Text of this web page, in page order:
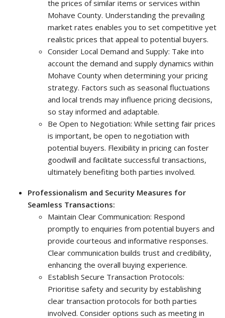
the prices of similar items or services within
Mohave County. Understanding the prevailing
market rates enables you to set competitive yet
realistic prices that appeal to potential buyers.
Consider Local Demand and Supply: Take into
account the demand and supply dynamics within
Mohave County when determining your pricing
strategy. Factors such as seasonal fluctuations
and local trends may influence pricing decisions,
so stay informed and adaptable.
Be Open to Negotiation: While setting fair prices
is important, be open to negotiation with
potential buyers. Flexibility in pricing can foster
goodwill and facilitate successful transactions,
ultimately benefiting both parties involved.
Professionalism and Security Measures for
Seamless Transactions:
Maintain Clear Communication: Respond
promptly to enquiries from potential buyers and
provide courteous and informative responses.
Clear communication builds trust and credibility,
enhancing the overall buying experience.
Establish Secure Transaction Protocols:
Prioritise safety and security by establishing
clear transaction protocols for both parties
involved. Consider options such as meeting in